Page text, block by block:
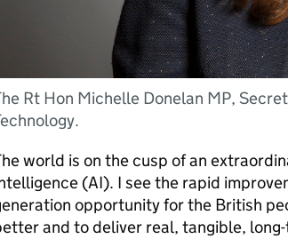
Rt Hon Michelle Donelan MP,
world is on the cusp of an
(AI). I see the rapid
opportunity for the British
and to deliver real, tangible,